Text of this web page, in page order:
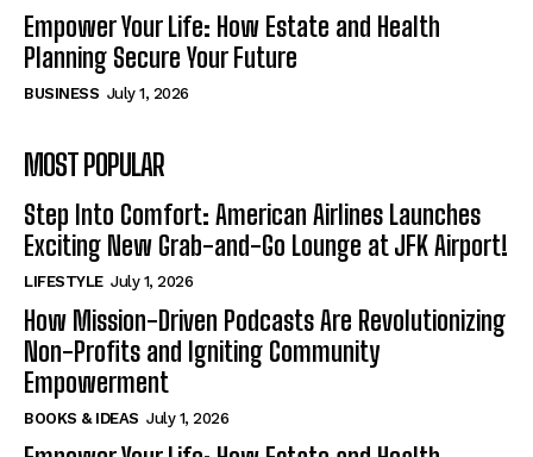
Empower Your Life: How Estate and Health
Planning Secure Your Future
BUSINESS July 1, 2026
MOST POPULAR
Step Into Comfort: American Airlines Launches
Exciting New Grab-and-Go Lounge at JFK Airport!
LIFESTYLE July 1, 2026
How Mission-Driven Podcasts Are Revolutionizing
Non-Profits and Igniting Community
Empowerment
BOOKS & IDEAS July 1, 2026